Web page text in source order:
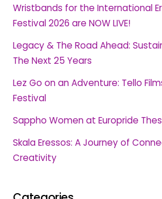
Wristbands for the International
Festival 2026 are NOW LIVE!
Legacy & The Road Ahead:
The Next 25 Years
Lez Go on an Adventure: Tello
Festival
Sappho Women at Europride
Skala Eressos: A Journey of
Creativity